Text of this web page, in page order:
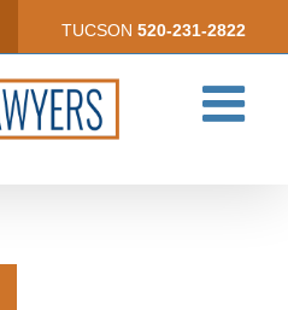
TUCSON 520-231-2822